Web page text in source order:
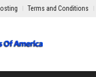
Terms and Conditions